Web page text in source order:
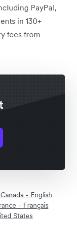
PayPal,
in 130+
fees from
Canada - English
- Français
States